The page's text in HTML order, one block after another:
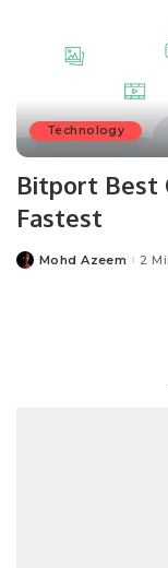
Technology
Bitport Best
Fastest
PostedMohd Azeem 2